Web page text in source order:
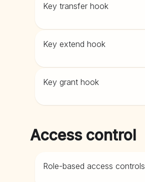
Key transfer hook
Key extend hook
Key grant hook
Access control
Role-based access controls